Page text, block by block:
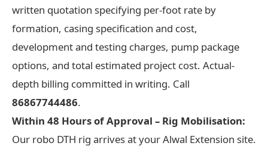
written quotation specifying per-foot rate by
formation, casing specification and cost,
development and testing charges, pump package
options, and total estimated project cost. Actual-
depth billing committed in writing. Call
86867744486.
Within 48 Hours of Approval – Rig Mobilisation:
Our robo DTH rig arrives at your Alwal Extension site.